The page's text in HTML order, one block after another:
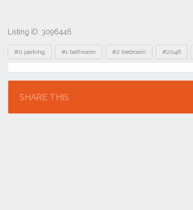
Listing ID: 3096446
Tags
#0 parking #1 bathroom #2 bedroom #2046
Location
SHARE THIS